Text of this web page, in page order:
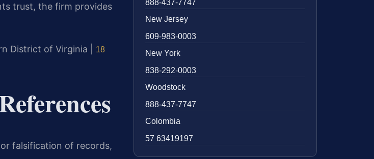
trust, the firm provides
District of Virginia | 18
falsification of records,
888-437-7747
New Jersey
609-983-0003
New York
838-292-0003
Woodstock
888-437-7747
Colombia
57 63419197